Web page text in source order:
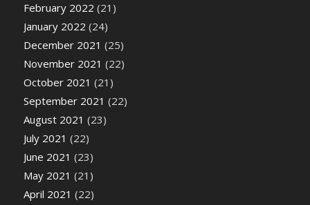
February 2022 (21)
January 2022 (24)
December 2021 (25)
November 2021 (22)
October 2021 (21)
September 2021 (22)
August 2021 (23)
July 2021 (22)
June 2021 (23)
May 2021 (21)
April 2021 (22)